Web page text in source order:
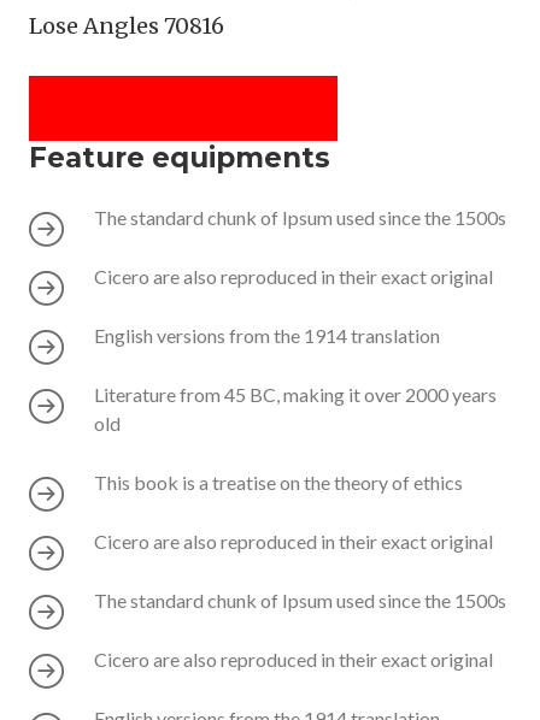
Lose Angles 70816
Feature equipments
The standard chunk of Ipsum used since the 1500s
Cicero are also reproduced in their exact original
English versions from the 1914 translation
Literature from 45 BC, making it over 2000 years
old
This book is a treatise on the theory of ethics
Cicero are also reproduced in their exact original
The standard chunk of Ipsum used since the 1500s
Cicero are also reproduced in their exact original